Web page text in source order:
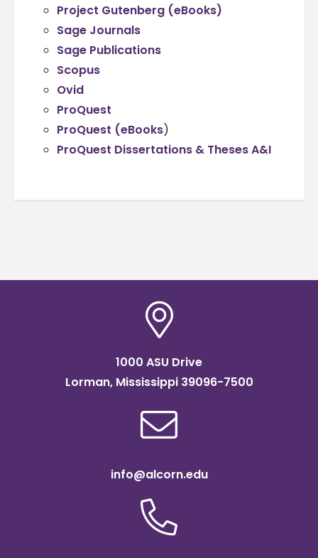
Project Gutenberg (eBooks)
Sage Journals
Sage Publications
Scopus
Ovid
ProQuest
ProQuest (eBooks)
ProQuest Dissertations & Theses A&I
1000 ASU Drive
Lorman, Mississippi 39096-7500
info@alcorn.edu